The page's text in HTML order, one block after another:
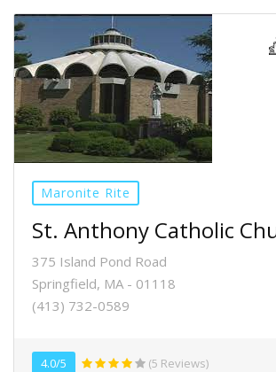
Maronite Rite
St. Anthony Catholic
375 Island Pond Road
Springfield, MA - 01118
(413) 732-0589
4.0/5
(5 Reviews)